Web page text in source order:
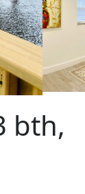
bth,